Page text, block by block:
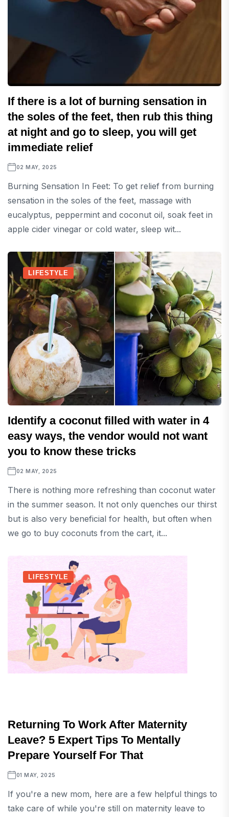
If there is a lot of burning sensation in
the soles of the feet, then rub this thing
at night and go to sleep, you will get
immediate relief
02 MAY, 2025
Burning Sensation In Feet: To get relief from burning
sensation in the soles of the feet, massage with
eucalyptus, peppermint and coconut oil, soak feet in
apple cider vinegar or cold water, sleep wit...
LIFESTYLE
Identify a coconut filled with water in 4
easy ways, the vendor would not want
you to know these tricks
02 MAY, 2025
There is nothing more refreshing than coconut water
in the summer season. It not only quenches our thirst
but is also very beneficial for health, but often when
we go to buy coconuts from the cart, it...
LIFESTYLE
Returning To Work After Maternity
Leave? 5 Expert Tips To Mentally
Prepare Yourself For That
01 MAY, 2025
If you're a new mom, here are a few helpful things to
take care of while you're still on maternity leave to